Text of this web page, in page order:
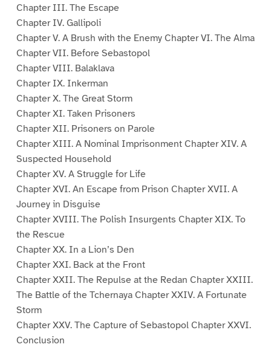
Chapter III. The Escape
Chapter IV. Gallipoli
Chapter V. A Brush with the Enemy Chapter VI. The Alma
Chapter VII. Before Sebastopol
Chapter VIII. Balaklava
Chapter IX. Inkerman
Chapter X. The Great Storm
Chapter XI. Taken Prisoners
Chapter XII. Prisoners on Parole
Chapter XIII. A Nominal Imprisonment Chapter XIV. A
Suspected Household
Chapter XV. A Struggle for Life
Chapter XVI. An Escape from Prison Chapter XVII. A
Journey in Disguise
Chapter XVIII. The Polish Insurgents Chapter XIX. To
the Rescue
Chapter XX. In a Lion’s Den
Chapter XXI. Back at the Front
Chapter XXII. The Repulse at the Redan Chapter XXIII.
The Battle of the Tchernaya Chapter XXIV. A Fortunate
Storm
Chapter XXV. The Capture of Sebastopol Chapter XXVI.
Conclusion